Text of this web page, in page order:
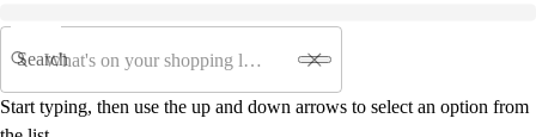
Search
Start typing, then use the up and down arrows to select an option from